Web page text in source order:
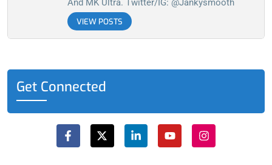
VIEW POSTS
Get Connected
F
a
c
e
X
-
t
w
L
i
n
k
Y
o
u
t
I
n
s
t